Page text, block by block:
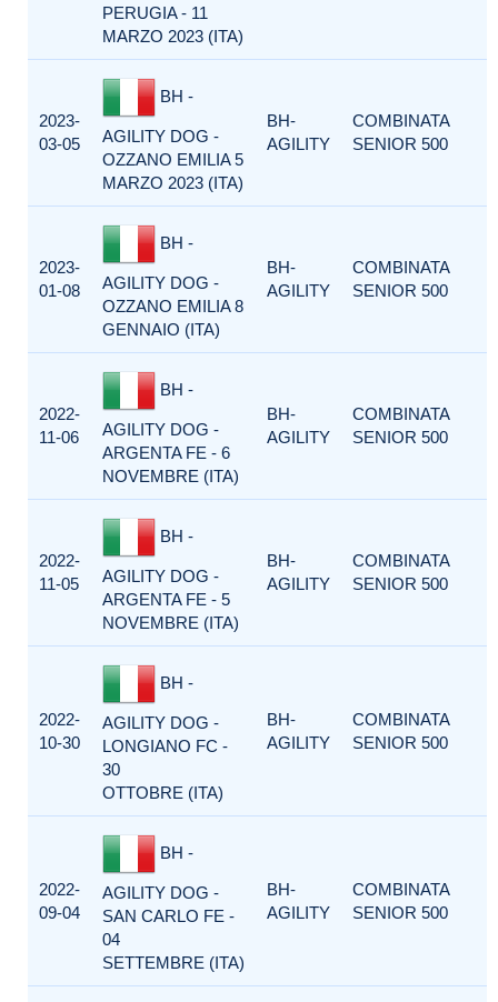
PERUGIA - 11
MARZO 2023 (ITA)
2023-
03-05
BH -
AGILITY DOG -
OZZANO EMILIA 5
MARZO 2023 (ITA)
BH-
AGILITY
COMBINATA
SENIOR 500
2023-
01-08
BH -
AGILITY DOG -
OZZANO EMILIA 8
GENNAIO (ITA)
BH-
AGILITY
COMBINATA
SENIOR 500
2022-
11-06
BH -
AGILITY DOG -
ARGENTA FE - 6
NOVEMBRE (ITA)
BH-
AGILITY
COMBINATA
SENIOR 500
2022-
11-05
BH -
AGILITY DOG -
ARGENTA FE - 5
NOVEMBRE (ITA)
BH-
AGILITY
COMBINATA
SENIOR 500
2022-
10-30
BH -
AGILITY DOG -
LONGIANO FC -
30
OTTOBRE (ITA)
BH-
AGILITY
COMBINATA
SENIOR 500
2022-
09-04
BH -
AGILITY DOG -
SAN CARLO FE -
04
SETTEMBRE (ITA)
BH-
AGILITY
COMBINATA
SENIOR 500